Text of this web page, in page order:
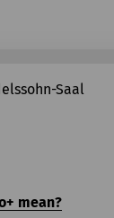
Saal
mean?